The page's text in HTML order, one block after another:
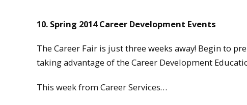
10. Spring 2014 Career Development Events
The Career Fair is just three weeks away! Begin to
taking advantage of the Career Development
This week from Career Services…